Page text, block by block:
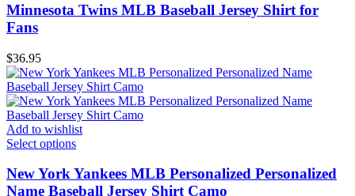
Minnesota Twins MLB Baseball Jersey Shirt for
Fans
$36.95
Add to wishlist
Select options
New York Yankees MLB Personalized Personalized
Name Baseball Jersey Shirt Camo